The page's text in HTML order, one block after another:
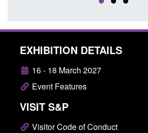
EXHIBITION DETAILS
16 - 18 March 2027
Event Features
VISIT S&P
Visitor Code of Conduct